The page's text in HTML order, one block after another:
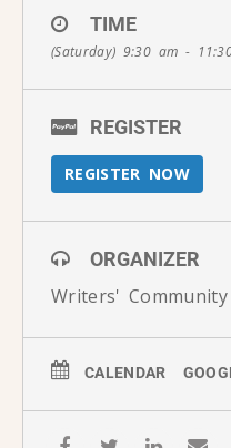
TIME
(Saturday) 9:30 am -
REGISTER
REGISTER NOW
ORGANIZER
Writers'
CALENDAR